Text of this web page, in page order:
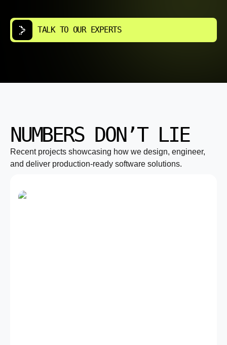
TALK TO OUR EXPERTS
NUMBERS DON’T LIE
Recent projects showcasing how we design, engineer,
and deliver production-ready software solutions.